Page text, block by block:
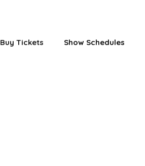
Buy Tickets Show Schedules